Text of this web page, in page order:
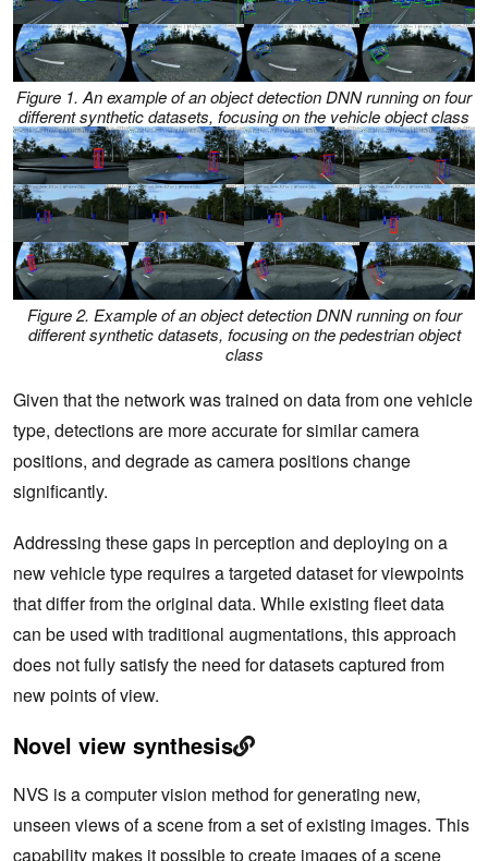
Figure 1. An example of an object detection DNN running on four
different synthetic datasets, focusing on the vehicle object class
Figure 2. Example of an object detection DNN running on four
different synthetic datasets, focusing on the pedestrian object
class
Given that the network was trained on data from one vehicle
type, detections are more accurate for similar camera
positions, and degrade as camera positions change
significantly.
Addressing these gaps in perception and deploying on a
new vehicle type requires a targeted dataset for viewpoints
that differ from the original data. While existing fleet data
can be used with traditional augmentations, this approach
does not fully satisfy the need for datasets captured from
new points of view.
Novel view synthesis
NVS is a computer vision method for generating new,
unseen views of a scene from a set of existing images. This
capability makes it possible to create images of a scene